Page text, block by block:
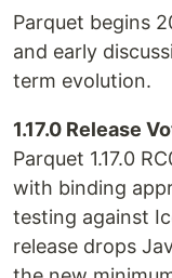
Parquet begins
and early
term evolution.
1.17.0 Release
Parquet 1.17.0
with binding
testing against
release drops